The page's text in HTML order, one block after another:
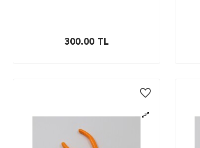
300.00 TL